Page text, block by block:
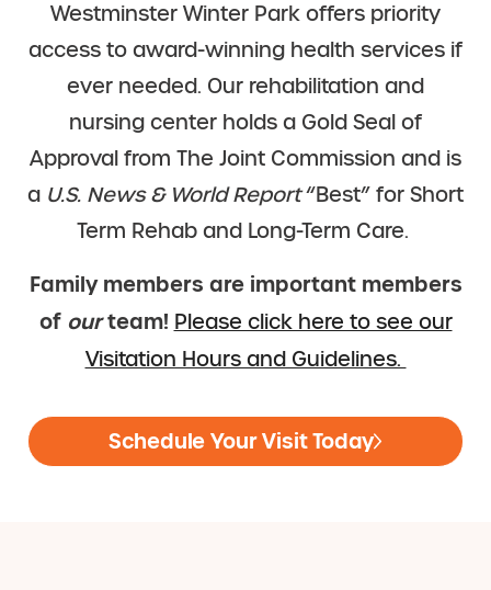
Westminster Winter Park offers priority
access to award-winning health services if
ever needed. Our rehabilitation and
nursing center holds a Gold Seal of
Approval from The Joint Commission and is
a U.S. News & World Report“Best” for Short
Term Rehab and Long-Term Care.
Family members are important members
of ourteam! Please click here to see our
Visitation Hours and Guidelines.
Schedule Your Visit Today